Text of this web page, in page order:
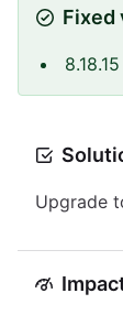
Fixed
8.18.15
Upgrade